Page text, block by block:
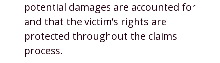
potential damages are accounted for
and that the victim’s rights are
protected throughout the claims
process.